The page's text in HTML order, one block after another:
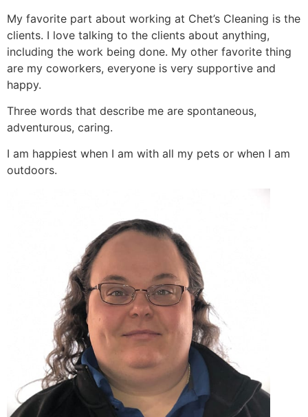
My favorite part about working at Chet’s Cleaning is the
clients. I love talking to the clients about anything,
including the work being done. My other favorite thing
are my coworkers, everyone is very supportive and
happy.
Three words that describe me are spontaneous,
adventurous, caring.
I am happiest when I am with all my pets or when I am
outdoors.